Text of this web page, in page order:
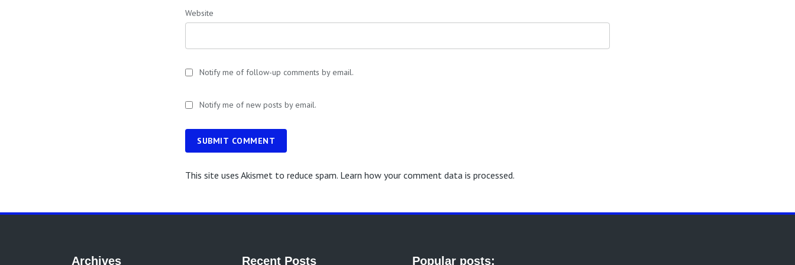
Website
Notify me of follow-up comments by email.
Notify me of new posts by email.
SUBMIT COMMENT
This site uses Akismet to reduce spam. Learn how your comment data is processed.
Archives Recent Posts Popular posts: